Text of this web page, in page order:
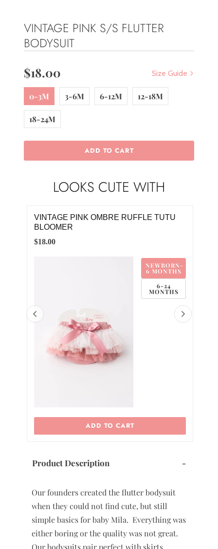
VINTAGE PINK S/S FLUTTER
BODYSUIT
Size Guide
$18.00
0-3M 3-6M 6-12M 12-18M
18-24M
ADD TO CART
LOOKS CUTE WITH
VINTAGE PINK OMBRE RUFFLE TUTU
BLOOMER
NEWBORN-
6 MONTHS
6-24
MONTHS
$18.00
ADD TO CART
Product Description -
Our founders created the flutter bodysuit
when they could not find cute, but still
simple basics for baby Mila. Everything was
either boring or the quality was not great.
Our bodysuits pair perfect with skirts,